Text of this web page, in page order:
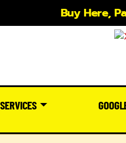
Buy Here,
SERVICES